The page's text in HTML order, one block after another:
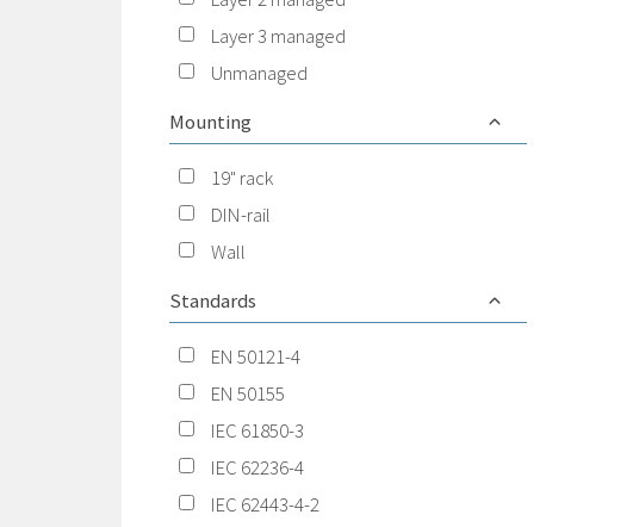
Layer 3 managed
Unmanaged
Mounting
19" rack
DIN-rail
Wall
Standards
EN 50121-4
EN 50155
IEC 61850-3
IEC 62236-4
IEC 62443-4-2